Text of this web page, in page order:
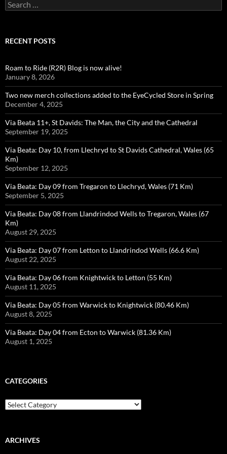
Search
for:
RECENT POSTS
Roam to Ride (R2R) Blog is now alive!
January 8, 2026
Two new merch collections added to the EyeCycled Store in Spring
December 4, 2025
Via Beata 11+, St Davids: The Man, the City and the Cathedral
September 19, 2025
Via Beata: Day 10, from Llechryd to St Davids Cathedral, Wales (65
Km)
September 12, 2025
Via Beata: Day 09 from Tregaron to Llechryd, Wales (71 Km)
September 5, 2025
Via Beata: Day 08 from Llandrindod Wells to Tregaron, Wales (67
Km)
August 29, 2025
Via Beata: Day 07 from Letton to Llandrindod Wells (66.6 Km)
August 22, 2025
Via Beata: Day 06 from Knightwick to Letton (55 Km)
August 11, 2025
Via Beata: Day 05 from Warwick to Knightwick (80.46 Km)
August 8, 2025
Via Beata: Day 04 from Ecton to Warwick (81.36 Km)
August 1, 2025
CATEGORIES
Categories
ARCHIVES